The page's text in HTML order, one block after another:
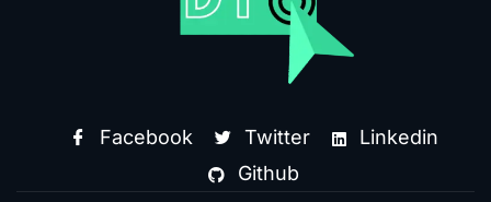
Facebook Twitter
Linkedin
Github